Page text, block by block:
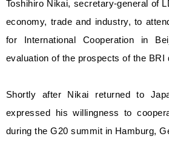
Toshihiro Nikai, secretary-general of
economy, trade and industry, to
for International Cooperation in
evaluation of the prospects of the BRI
Shortly after Nikai returned to
expressed his willingness to
during the G20 summit in Hamburg,